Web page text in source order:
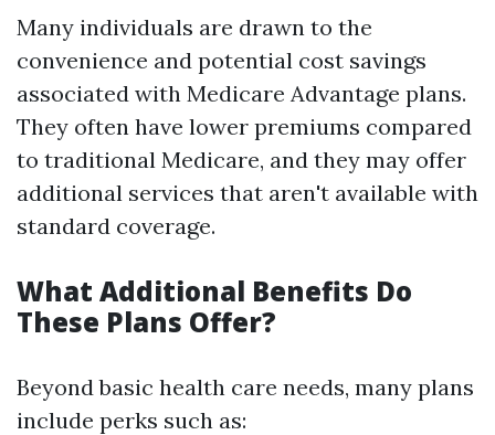
Many individuals are drawn to the
convenience and potential cost savings
associated with Medicare Advantage plans.
They often have lower premiums compared
to traditional Medicare, and they may offer
additional services that aren't available with
standard coverage.
What Additional Benefits Do
These Plans Offer?
Beyond basic health care needs, many plans
include perks such as: